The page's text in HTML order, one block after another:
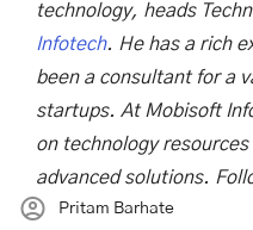
technology, heads
Infotech. He has a rich
been a consultant for a
startups. At Mobisoft
on technology
advanced solutions.
Pritam Barhate